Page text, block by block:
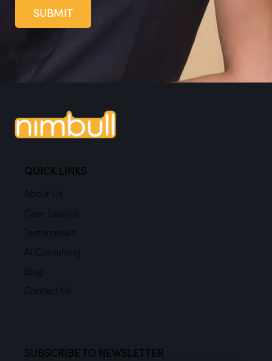
SUBMIT
QUICK LINKS
About Us
Case Studies
Testimonials
AI Consulting
Blog
Contact Us
SUBSCRIBE TO NEWSLETTER